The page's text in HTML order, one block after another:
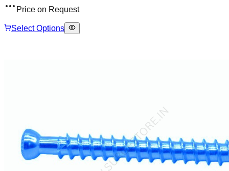
Price on Request
Select Options